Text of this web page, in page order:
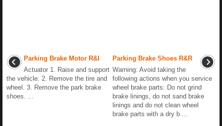
Parking Brake Motor R&I
Actuator 1. Raise and support
the vehicle. 2. Remove the tire and
wheel. 3. Remove the park brake
shoes. ...
Parking Brake Shoes R&R
Warning: Avoid taking the
following actions when you service
wheel brake parts: Do not grind
brake linings, do not sand brake
linings and do not clean wheel
brake parts with a dry b ...